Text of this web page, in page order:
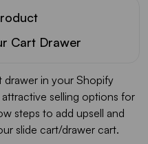
Cart Drawer
in your Shopify
selling options for
steps to add upsell and
slide cart/drawer cart.